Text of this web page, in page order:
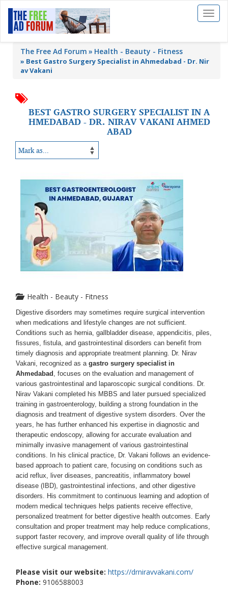
Toggle
The Free Ad Forum Health - Beauty - Fitness
» Best Gastro Surgery Specialist in Ahmedabad - Dr. Nir
av Vakani
BEST GASTRO SURGERY SPECIALIST IN A
HMEDABAD - DR. NIRAV VAKANI AHMED
ABAD
Health - Beauty - Fitness
Digestive disorders may sometimes require surgical intervention
when medications and lifestyle changes are not sufficient.
Conditions such as hernia, gallbladder disease, appendicitis, piles,
fissures, fistula, and gastrointestinal disorders can benefit from
timely diagnosis and appropriate treatment planning. Dr. Nirav
Vakani, recognized as a gastro surgery specialist in
Ahmedabad , focuses on the evaluation and management of
various gastrointestinal and laparoscopic surgical conditions. Dr.
Nirav Vakani completed his MBBS and later pursued specialized
training in gastroenterology, building a strong foundation in the
diagnosis and treatment of digestive system disorders. Over the
years, he has further enhanced his expertise in diagnostic and
therapeutic endoscopy, allowing for accurate evaluation and
minimally invasive management of various gastrointestinal
conditions. In his clinical practice, Dr. Vakani follows an evidence-
based approach to patient care, focusing on conditions such as
acid reflux, liver diseases, pancreatitis, inflammatory bowel
disease (IBD), gastrointestinal infections, and other digestive
disorders. His commitment to continuous learning and adoption of
modern medical techniques helps patients receive effective,
personalized treatment for better digestive health outcomes. Early
consultation and proper treatment may help reduce complications,
support faster recovery, and improve overall quality of life through
effective surgical management.
Please visit our website: https://drniravvakani.com/
Phone: 9106588003